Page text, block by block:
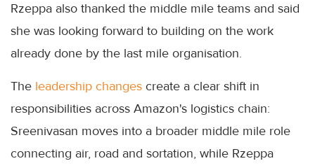
Rzeppa also thanked the middle mile teams and said
she was looking forward to building on the work
already done by the last mile organisation.
The leadership changes create a clear shift in
responsibilities across Amazon's logistics chain:
Sreenivasan moves into a broader middle mile role
connecting air, road and sortation, while Rzeppa